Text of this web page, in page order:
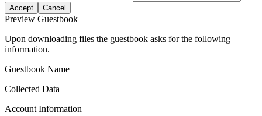
Accept Cancel
Preview Guestbook
Upon downloading files the guestbook asks for the following
information.
Guestbook Name
Collected Data
Account Information